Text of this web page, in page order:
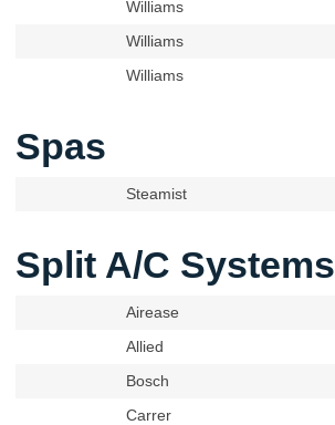
Williams
Williams
Williams
Spas
Steamist
Split A/C Systems
Airease
Allied
Bosch
Carrer